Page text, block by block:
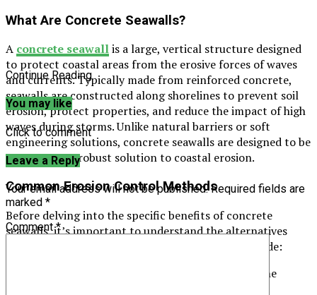
What Are Concrete Seawalls?
A concrete seawallis a large, vertical structure designed
to protect coastal areas from the erosive forces of waves
and currents. Typically made from reinforced concrete,
seawalls are constructed along shorelines to prevent soil
erosion, protect properties, and reduce the impact of high
waves during storms. Unlike natural barriers or soft
engineering solutions, concrete seawalls are designed to be
a permanent, robust solution to coastal erosion.
Common Erosion Control Methods
Before delving into the specific benefits of concrete
seawalls, it’s important to understand the alternatives
commonly used for coastal protection. These include:
: Large rocks or stones placed along the
Continue Reading
You may like
Click to comment
Leave a Reply
Your email address will not be published. Required fields are
marked *
Comment*